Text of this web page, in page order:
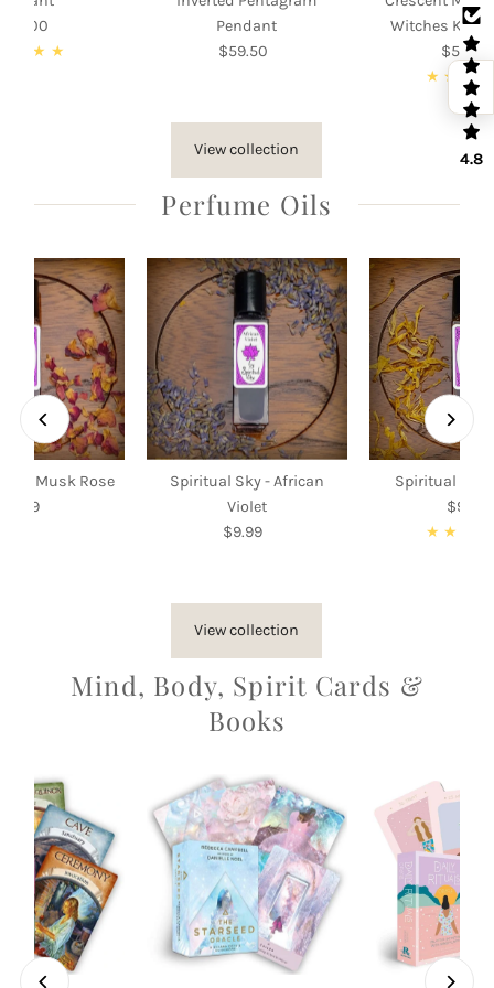
Pendant
Regular
$59.50
Witches Knot
$55.00
Regular
Price
View collection
Perfume Oils
Spiritual Sky - African
Violet
Regular
$9.99
Spiritual Sky
$9.99
- Musk Rose
Regular
$9.99
View collection
Mind, Body, Spirit Cards &
Books
4.8